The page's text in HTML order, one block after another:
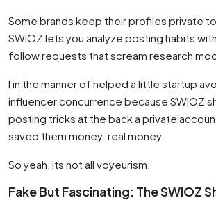
Some brands keep their profiles private
SWIOZ lets you analyze posting habits
follow requests that scream research
I in the manner of helped a little startup
influencer concurrence because SWIOZ
posting tricks at the back a private
saved them money. real money.
So yeah, its not all voyeurism.
Fake But Fascinating: The SWIOZ